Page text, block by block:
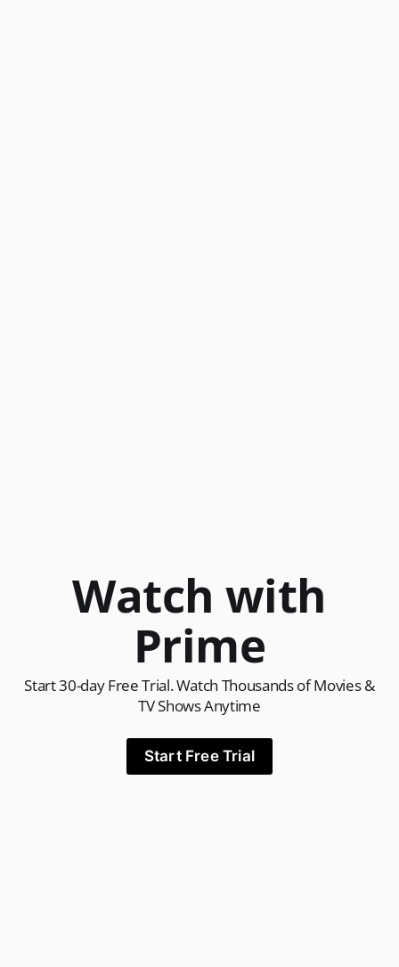
Watch with
Prime
Start 30-day Free Trial. Watch Thousands of Movies &
TV Shows Anytime
Start Free Trial